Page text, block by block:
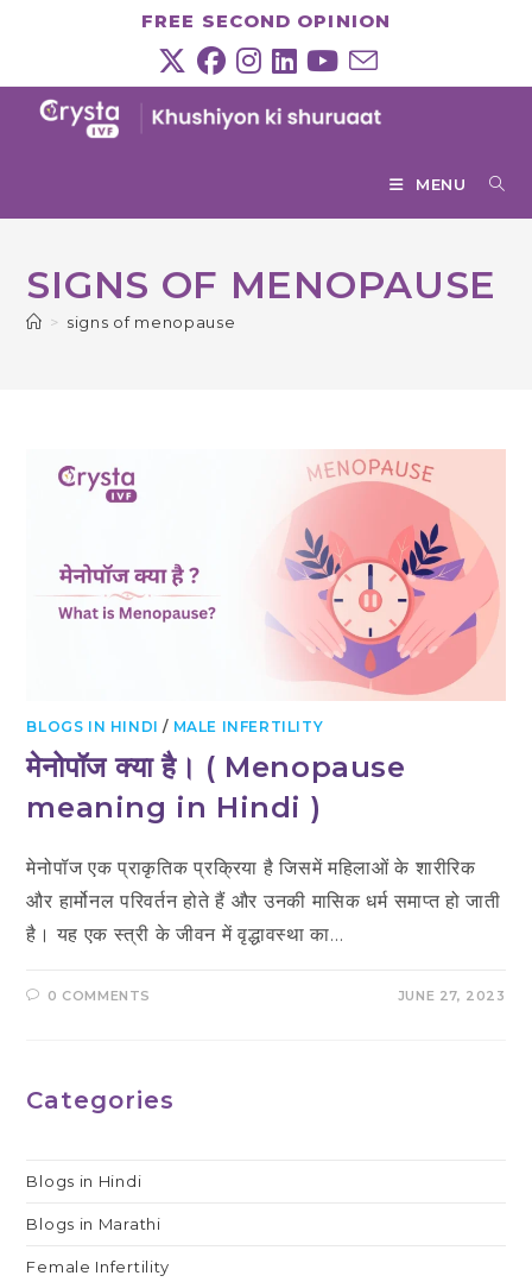
FREE SECOND OPINION
MENU
SIGNS OF MENOPAUSE
> signs of menopause
BLOGS IN HINDI / MALE INFERTILITY
मेनोपॉज क्या है। ( Menopause
meaning in Hindi )
मेनोपॉज एक प्राकृतिक प्रक्रिया है जिसमें महिलाओं के शारीरिक
और हार्मोनल परिवर्तन होते हैं और उनकी मासिक धर्म समाप्त हो जाती
है। यह एक स्त्री के जीवन में वृद्धावस्था का…
0 COMMENTS JUNE 27, 2023
Categories
Blogs in Hindi
Blogs in Marathi
Female Infertility